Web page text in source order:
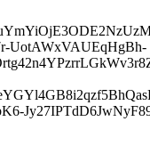
UotAWxVAUEqHgBh-